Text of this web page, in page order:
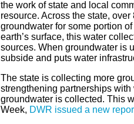
the work of state and local
resource. Across the state,
groundwater for some portion
earth’s surface, this water
sources. When groundwater is
subside and puts water
The state is collecting more
strengthening partnerships
groundwater is collected. This
Week, DWR issued a new